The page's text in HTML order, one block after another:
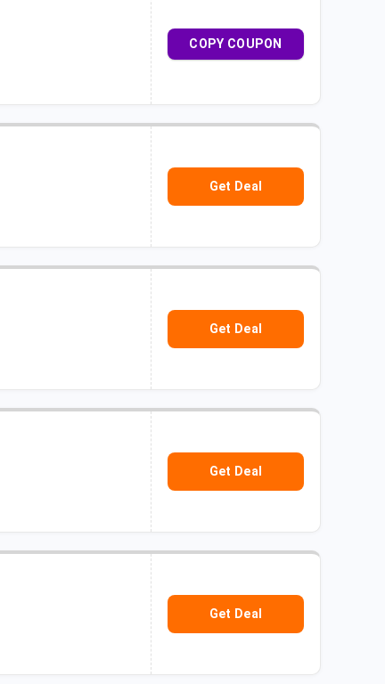
COPY COUPON
Get Deal
Get Deal
Get Deal
Get Deal